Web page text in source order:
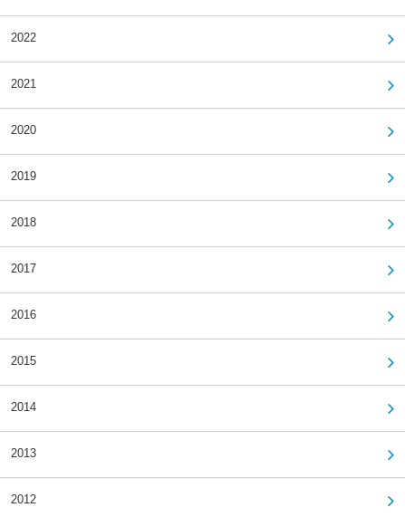
2022
2021
2020
2019
2018
2017
2016
2015
2014
2013
2012